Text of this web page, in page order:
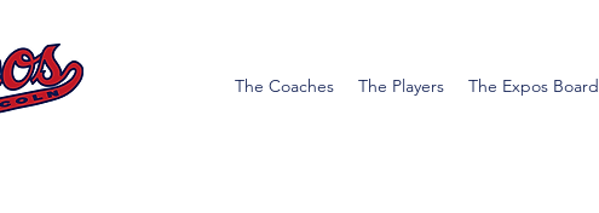
The Coaches The Players The Expos Board